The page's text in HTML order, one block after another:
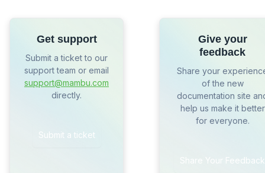
Get support
Submit a ticket to our
support team or email
support@mambu.com
directly.
Submit a ticket
Give your
feedback
Share your
of the new
documentation site
help us make it better
for everyone.
Share Your Feedback